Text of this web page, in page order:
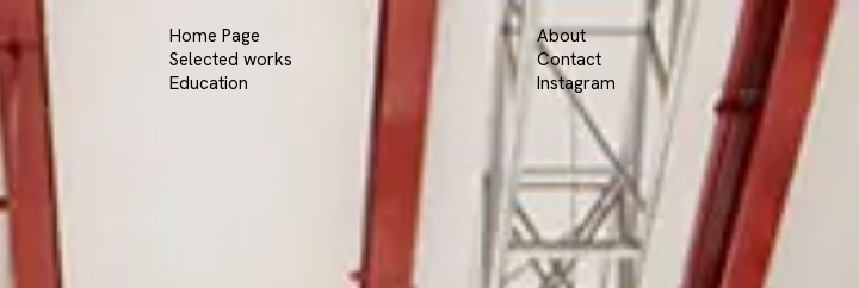
Home Page
Selected works
Education
About
Contact
Instagram